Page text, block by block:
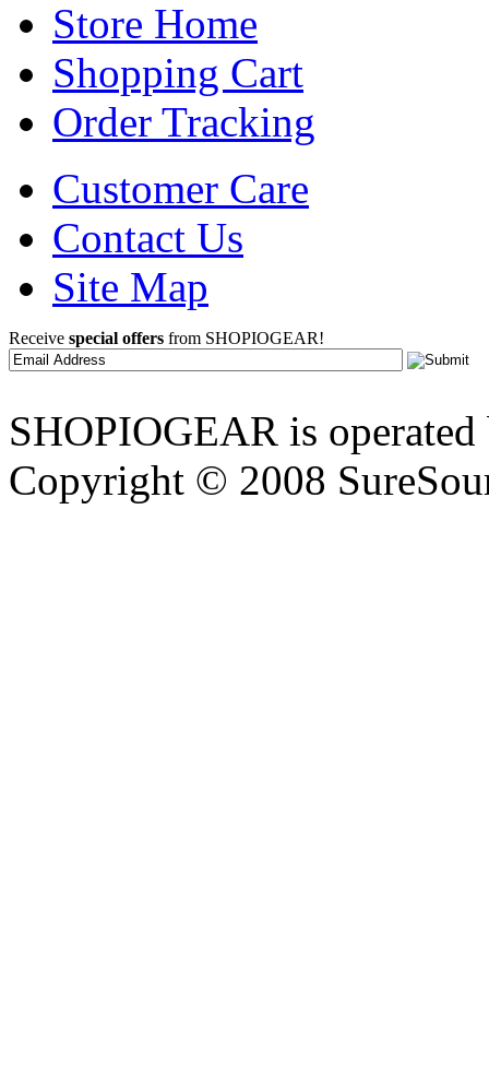
Store Home
Shopping Cart
Order Tracking
Customer Care
Contact Us
Site Map
Receive special offers from SHOPIOGEAR!
SHOPIOGEAR is
Copyright © 2008